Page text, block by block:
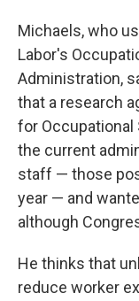
Michaels, who
Labor's
Administration,
that a research
for Occupational
the current
staff — those
year — and
although
He thinks that
reduce worker